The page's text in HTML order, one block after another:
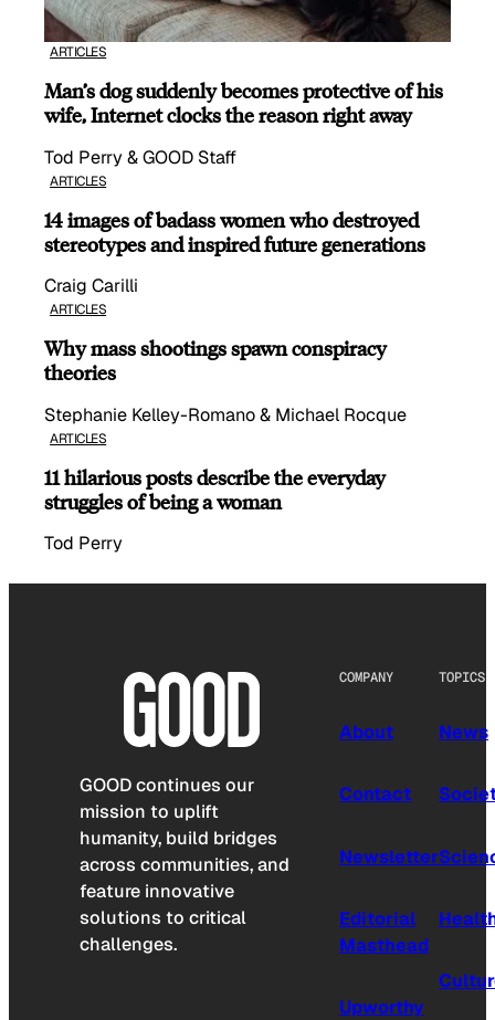
ARTICLES
Man’s dog suddenly becomes protective of his
wife, Internet clocks the reason right away
Tod Perry & GOOD Staff
ARTICLES
14 images of badass women who destroyed
stereotypes and inspired future generations
Craig Carilli
ARTICLES
Why mass shootings spawn conspiracy
theories
Stephanie Kelley-Romano & Michael Rocque
ARTICLES
11 hilarious posts describe the everyday
struggles of being a woman
Tod Perry
GOOD continues our
mission to uplift
humanity, build bridges
across communities, and
feature innovative
solutions to critical
challenges.
COMPANY
About
Contact
Newsletter
Editorial
Masthead
Upworthy
TOPICS
News